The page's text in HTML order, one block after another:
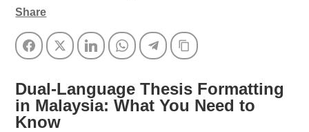
Share
FacebookTwitter LinkedInWhatsAppTelegramCopy Link
Dual-Language Thesis Formatting
in Malaysia: What You Need to
Know